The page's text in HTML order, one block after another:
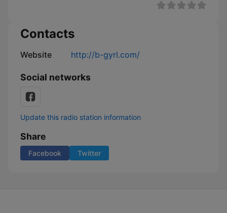
Contacts
Website http://b-gyrl.com/
Social networks
Update this radio station information
Share
Facebook Twitter